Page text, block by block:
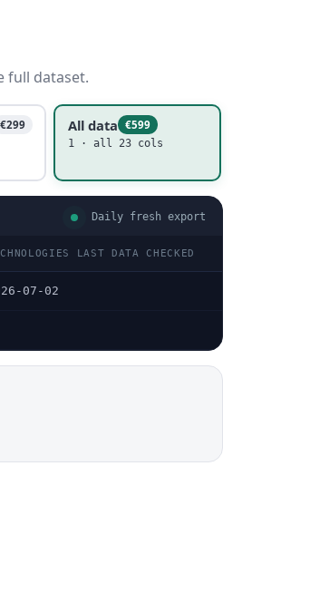
full dataset.
€299 All data €599
1 · all 23 cols
Daily fresh export
LAST DATA CHECKED
07-02